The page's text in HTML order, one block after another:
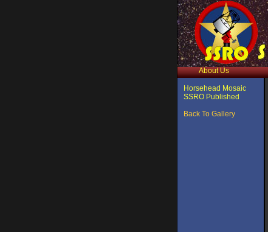
About Us
Horsehead Mosaic
SSRO Published
Back To Gallery